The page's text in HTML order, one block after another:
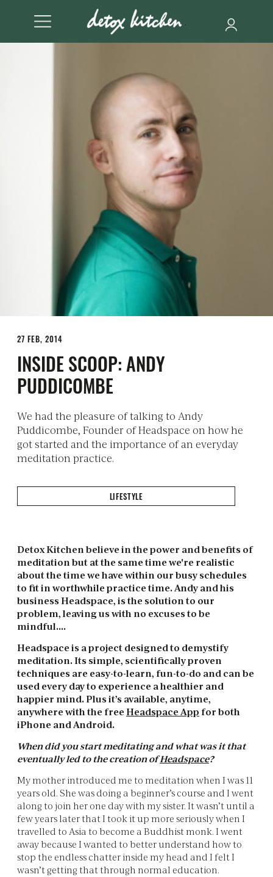
27 FEB, 2014
INSIDE SCOOP: ANDY
PUDDICOMBE
We had the pleasure of talking to Andy
Puddicombe, Founder of Headspace on how he
got started and the importance of an everyday
meditation practice.
LIFESTYLE
Detox Kitchen believe in the power and benefits of
meditation but at the same time we're realistic
about the time we have within our busy schedules
to fit in worthwhile practice time. Andy and his
business Headspace, is the solution to our
problem, leaving us with no excuses to be
mindful….
Headspace is a project designed to demystify
meditation. Its simple, scientifically proven
techniques are easy-to-learn, fun-to-do and can be
used every day to experience a healthier and
happier mind. Plus it’s available, anytime,
anywhere with the freeHeadspace App for both
iPhone and Android.
When did you start meditating and what was it that
eventually led to the creation ofHeadspace?
My mother introduced me to meditation when I was 11
years old. She was doing a beginner’s course and I went
along to join her one day with my sister. It wasn’t until a
few years later that I took it up more seriously when I
travelled to Asia to become a Buddhist monk. I went
away because I wanted to better understand how to
stop the endless chatter inside my head and I felt I
wasn’t getting that through normal education.